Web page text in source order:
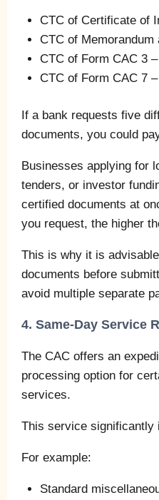
CTC of Certificate of
CTC of
CTC of Form CAC 3
CTC of Form CAC 7
If a bank requests five
documents, you could
Businesses applying for
tenders, or investor
certified documents at
you request, the higher
This is why it is
documents before
avoid multiple separate
4. Same-Day Service
The CAC offers an
processing option for
services.
This service significantly
For example:
Standard